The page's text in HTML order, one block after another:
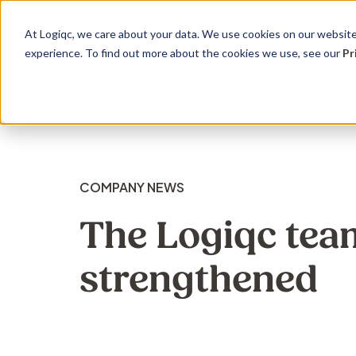
At Logiqc, we care about your data. We use cookies on our
experience. To find out more about the cookies we use, see our
Governance Registers
Accreditation
Assets
Contracts
Licensing
Implementation
Onboarding program
Service Plans
Support
Use Cases
Quality Management
Accreditation &
Compliance
Risk Management
Primary
COMPANY NEWS
The Logiqc
strengthened